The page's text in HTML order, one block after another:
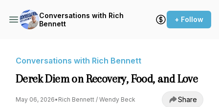
Conversations with Rich
Bennett
+ Follow
Conversations with Rich Bennett
Derek Diem on Recovery, Food, and Love
May 06, 2026• Rich Bennett / Wendy Beck Share